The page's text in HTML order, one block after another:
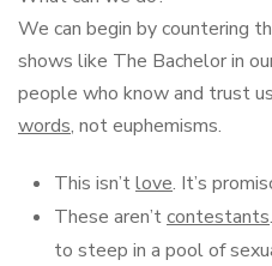
We can begin by countering
shows like The Bachelor in
people who know and trust
words, not euphemisms.
This isn’tlove. It’s
These aren’tcontestants
to steep in a pool of